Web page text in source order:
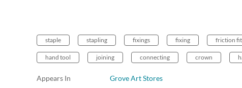
staple stapling fixings fixing friction
hand tool joining connecting crown
Appears In Grove Art Stores